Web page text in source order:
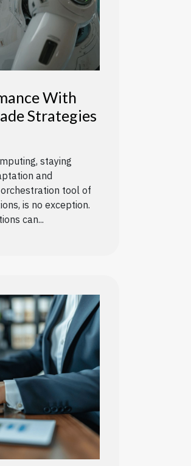
With
Strategies
staying
and
tool of
is no exception.
can...